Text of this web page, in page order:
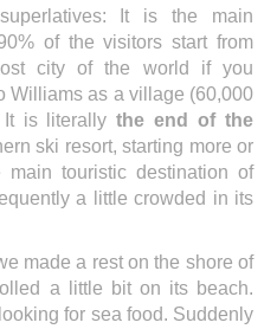
It is the main
of the visitors start from
city of the world if you
Williams as a village (60,000
It is literallythe end of the
ski resort, starting more or
touristic destination of
a little crowded in its
made a rest on the shore of
a little bit on its beach.
for sea food. Suddenly